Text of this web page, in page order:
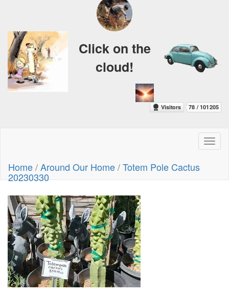
Click on the
cloud!
Home/Around Our Home/Totem Pole Cactus
20230330